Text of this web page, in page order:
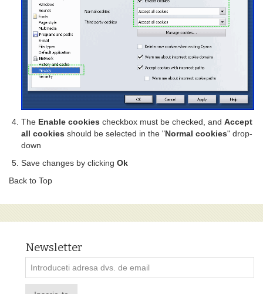
The Enable cookies checkbox must be checked, and Accept
all cookies should be selected in the "Normal cookies" drop-
down
Save changes by clicking Ok
Back to Top
Newsletter